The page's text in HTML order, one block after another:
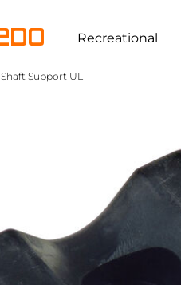
Recreational
Shaft Support UL